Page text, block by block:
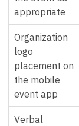
appropriate
Organization
logo
placement on
the mobile
event app
Verbal